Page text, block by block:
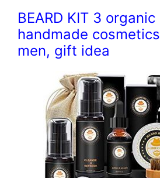
BEARD KIT 3 organic
handmade
men, gift idea